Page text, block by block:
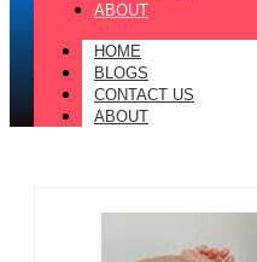
ABOUT
HOME
BLOGS
CONTACT US
ABOUT